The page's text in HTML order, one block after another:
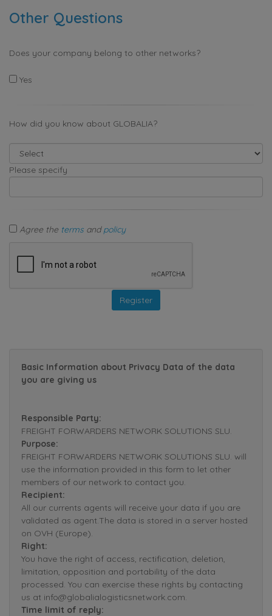
Other Questions
Does your company belong to other networks?
Yes
How did you know about GLOBALIA?
Please specify
Agree the terms andpolicy
Basic Information about Privacy Data of the data
you are giving us
Responsible Party:
FREIGHT FORWARDERS NETWORK SOLUTIONS SLU.
Purpose:
FREIGHT FORWARDERS NETWORK SOLUTIONS SLU. will
use the information provided in this form to let other
members of our network to contact you.
Recipient:
All our currents agents will receive your data if you are
validated as agent.The data is stored in a server hosted
on OVH (Europe).
Right:
You have the right of access, rectification, deletion,
limitation, opposition and portability of the data
processed. You can exercise these rights by contacting
us at info@globalialogisticsnetwork.com.
Time limit of reply: